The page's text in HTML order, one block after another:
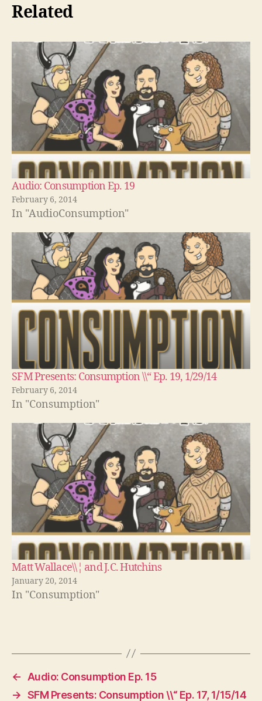
Related
Audio: Consumption Ep. 19
February 6, 2014
In "AudioConsumption"
SFM Presents: Consumption \\“ Ep. 19, 1/29/14
February 6, 2014
In "Consumption"
Matt Wallace\\¦ and J.C. Hutchins
January 20, 2014
In "Consumption"
←
Audio: Consumption Ep. 15
→ SFM Presents: Consumption \\“ Ep. 17, 1/15/14